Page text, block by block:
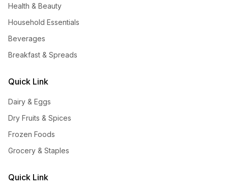
Health & Beauty
Household Essentials
Beverages
Breakfast & Spreads
Quick Link
Dairy & Eggs
Dry Fruits & Spices
Frozen Foods
Grocery & Staples
Quick Link